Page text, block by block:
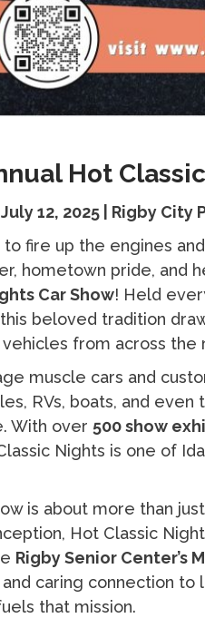
Hot
12, 2025 | Rigby City
to fire up the engines
hometown pride, and
Car Show! Held
beloved tradition
from across the
muscle cars and
RVs, boats, and
With over 500 show
Nights is one of
is about more than
Hot Classic
Rigby Senior Center’s
caring connection to
that mission.